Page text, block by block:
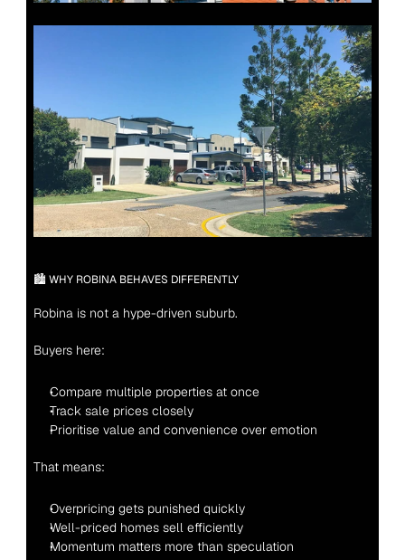
🏙 WHY ROBINA BEHAVES DIFFERENTLY
Robina is not a hype-driven suburb.
Buyers here:
Compare multiple properties at once
Track sale prices closely
Prioritise value and convenience over emotion
That means:
Overpricing gets punished quickly
Well-priced homes sell efficiently
Momentum matters more than speculation